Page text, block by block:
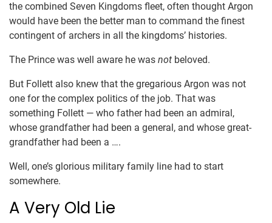
the combined Seven Kingdoms fleet, often thought Argon
would have been the better man to command the finest
contingent of archers in all the kingdoms’ histories.
The Prince was well aware he was not beloved.
But Follett also knew that the gregarious Argon was not
one for the complex politics of the job. That was
something Follett — who father had been an admiral,
whose grandfather had been a general, and whose great-
grandfather had been a ….
Well, one’s glorious military family line had to start
somewhere.
A Very Old Lie